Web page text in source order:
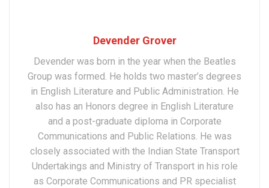
Devender Grover
Devender was born in the year when the Beatles
Group was formed. He holds two master’s degrees
in English Literature and Public Administration. He
also has an Honors degree in English Literature
and a post-graduate diploma in Corporate
Communications and Public Relations. He was
closely associated with the Indian State Transport
Undertakings and Ministry of Transport in his role
as Corporate Communications and PR specialist